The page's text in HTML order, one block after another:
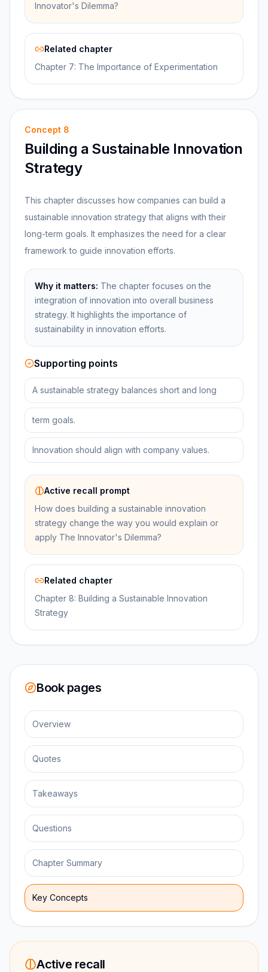
Innovator's Dilemma?
Related chapter
Chapter 7: The Importance of Experimentation
Concept 8
Building a Sustainable Innovation
Strategy
This chapter discusses how companies can build a
sustainable innovation strategy that aligns with their
long-term goals. It emphasizes the need for a clear
framework to guide innovation efforts.
Why it matters: The chapter focuses on the
integration of innovation into overall business
strategy. It highlights the importance of
sustainability in innovation efforts.
Supporting points
A sustainable strategy balances short and long
term goals.
Innovation should align with company values.
Active recall prompt
How does building a sustainable innovation
strategy change the way you would explain or
apply The Innovator's Dilemma?
Related chapter
Chapter 8: Building a Sustainable Innovation
Strategy
Book pages
Overview
Quotes
Takeaways
Questions
Chapter Summary
Key Concepts
Active recall